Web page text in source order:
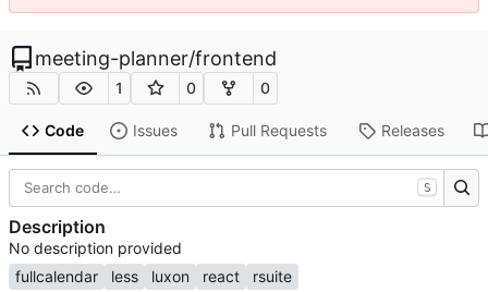
meeting-planner/frontend
1 0 0
Code Issues Pull Requests Releases
S
Description
No description provided
fullcalendar
less luxon react
rsuite